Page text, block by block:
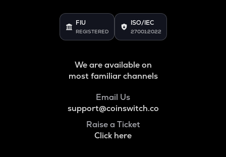
FIU
REGISTERED
ISO/IEC
27001:2022
We are available on
most familiar channels
Email Us
support@coinswitch.co
Raise a Ticket
Click here